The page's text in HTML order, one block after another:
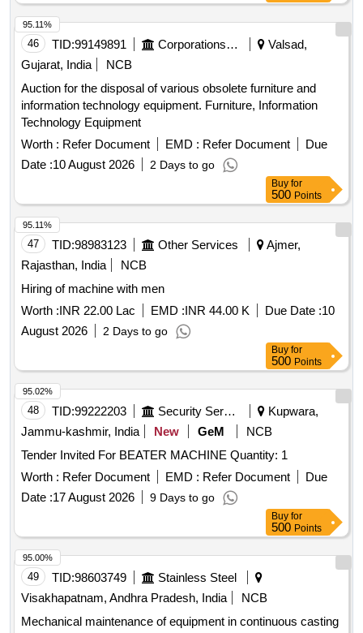
46 TID:99149891 Corporations/ Assoc/ Chambers/ Govt Agencies
Valsad,
Gujarat, India
NCB
Auction for the disposal of various obsolete furniture and
information technology equipment. Furniture, Information
Technology Equipment
Worth : Refer Document EMD : Refer Document
Due
Date :10 August 2026 2 Days to go
95.11%
Buy for
500 Points
47 TID:98983123 Other Services
Ajmer,
Rajasthan, India
NCB
Hiring of machine with men
Worth :INR 22.00 Lac EMD :INR 44.00 K Due Date :10
August 2026
2 Days to go
95.11%
Buy for
500 Points
48 TID:99222203 Security Services
Kupwara,
Jammu-kashmir, India
New GeM
NCB
Tender Invited For BEATER MACHINE Quantity: 1
Worth : Refer Document EMD : Refer Document
Due
Date :17 August 2026 9 Days to go
95.02%
Buy for
500 Points
49 TID:98603749
Stainless Steel
Visakhapatnam, Andhra Pradesh, India
NCB
Mechanical maintenance of equipment in continuous casting
95.00%